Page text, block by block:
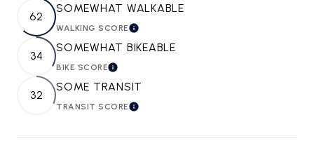
62
SOMEWHAT WALKABLE
WALKING SCORELEARN MORE
34
SOMEWHAT BIKEABLE
BIKE SCORELEARN MORE
32
SOME TRANSIT
TRANSIT SCORELEARN MORE